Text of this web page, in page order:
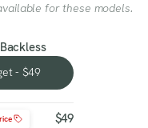
for these models.
- $49
at Target - $49
$49